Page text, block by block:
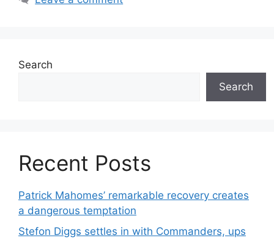
Search
Search
Recent Posts
Patrick Mahomes’ remarkable recovery creates
a dangerous temptation
Stefon Diggs settles in with Commanders, ups